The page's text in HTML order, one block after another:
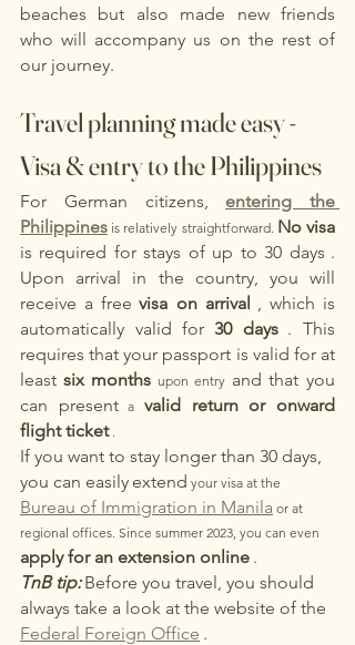
beaches but also made new friends
who will accompany us on the rest of
our journey.
Travel planning made easy -
Visa & entry to the Philippines
For German citizens,
entering the
Philippines is relatively straightforward. No visa
is required for stays of up to 30 days .
Upon arrival in the country, you will
receive a free visa on arrival
, which is
automatically valid for 30 days . This
requires that your passport is valid for at
least six months upon entry and that you
can present a valid return or onward
flight ticket .
If you want to stay longer than 30 days,
you can easily extend your visa at the
Bureau of Immigration in Manila or at
regional offices. Since summer 2023, you can even
apply for an extension online .
TnB tip: Before you travel, you should
always take a look at the website of the
Federal Foreign Office .